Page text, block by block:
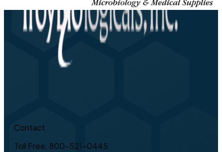
Contact
Toll Free: 800-521-0445